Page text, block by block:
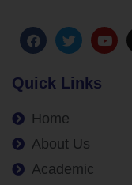
Quick Links
Home
About Us
Academic